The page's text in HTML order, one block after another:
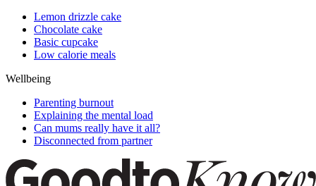
Lemon drizzle cake
Chocolate cake
Basic cupcake
Low calorie meals
Wellbeing
Parenting burnout
Explaining the mental load
Can mums really have it all?
Disconnected from partner